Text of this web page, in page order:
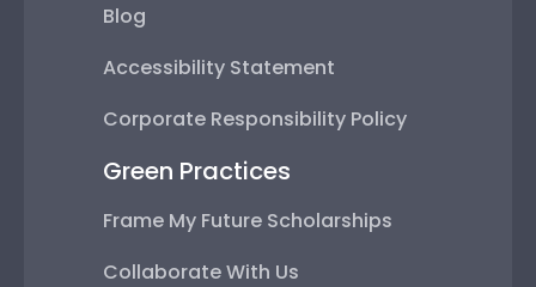
Blog
Accessibility Statement
Corporate Responsibility Policy
Green Practices
Frame My Future Scholarships
Collaborate With Us